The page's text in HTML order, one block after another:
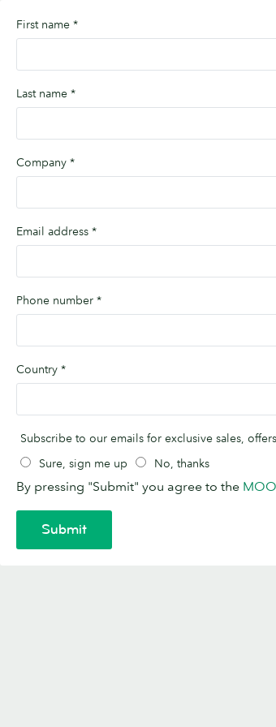
First name *
Last name *
Company *
Email address *
Phone number *
Country *
Subscribe to our emails for exclusive sales,
Sure, sign me up
No, thanks
By pressing "Submit" you agree to the
Submit